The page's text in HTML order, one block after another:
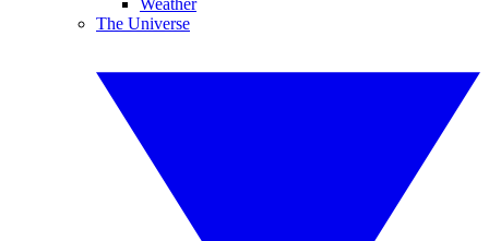
Weather
The Universe